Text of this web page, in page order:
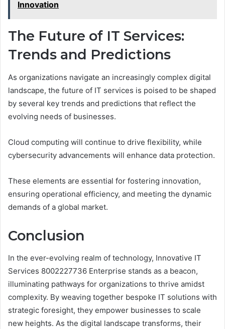
Innovation
The Future of IT Services:
Trends and Predictions
As organizations navigate an increasingly complex digital
landscape, the future of IT services is poised to be shaped
by several key trends and predictions that reflect the
evolving needs of businesses.
Cloud computing will continue to drive flexibility, while
cybersecurity advancements will enhance data protection.
These elements are essential for fostering innovation,
ensuring operational efficiency, and meeting the dynamic
demands of a global market.
Conclusion
In the ever-evolving realm of technology, Innovative IT
Services 8002227736 Enterprise stands as a beacon,
illuminating pathways for organizations to thrive amidst
complexity. By weaving together bespoke IT solutions with
strategic foresight, they empower businesses to scale
new heights. As the digital landscape transforms, their